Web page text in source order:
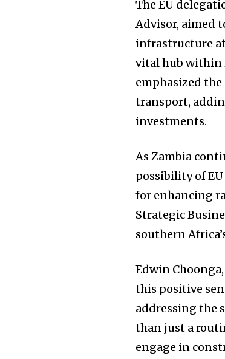
The EU
Advisor, aimed
infrastructure
vital hub within
emphasized
transport,
investments.
As Zambia
possibility of
for enhancing
Strategic
southern
Edwin
this positive
addressing the
than just a
engage in